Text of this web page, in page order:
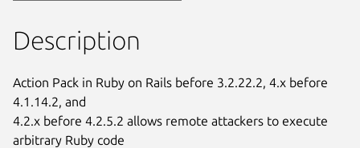
Description
Action Pack in Ruby on Rails before 3.2.22.2, 4.x before
4.1.14.2, and
4.2.x before 4.2.5.2 allows remote attackers to execute
arbitrary Ruby code